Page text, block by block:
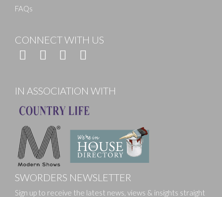
FAQs
CONNECT WITH US
IN ASSOCIATION WITH
SWORDERS NEWSLETTER
Sign up to receive the latest news, views & insights straight